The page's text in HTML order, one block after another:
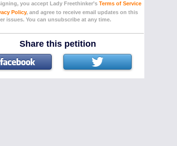
you accept Lady Freethinker’sTerms of Service
Policy, and agree to receive email updates on this
issues. You can unsubscribe at any time.
Share this petition